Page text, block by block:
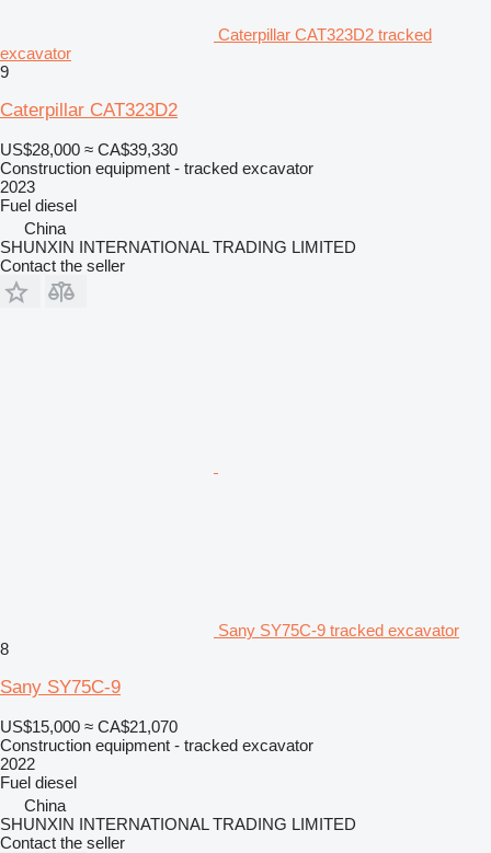
Caterpillar CAT323D2 tracked
excavator
9
Caterpillar CAT323D2
US$28,000 ≈ CA$39,330
Construction equipment - tracked excavator
2023
Fuel diesel
China
SHUNXIN INTERNATIONAL TRADING LIMITED
Contact the seller
Sany SY75C-9 tracked excavator
8
Sany SY75C-9
US$15,000 ≈ CA$21,070
Construction equipment - tracked excavator
2022
Fuel diesel
China
SHUNXIN INTERNATIONAL TRADING LIMITED
Contact the seller